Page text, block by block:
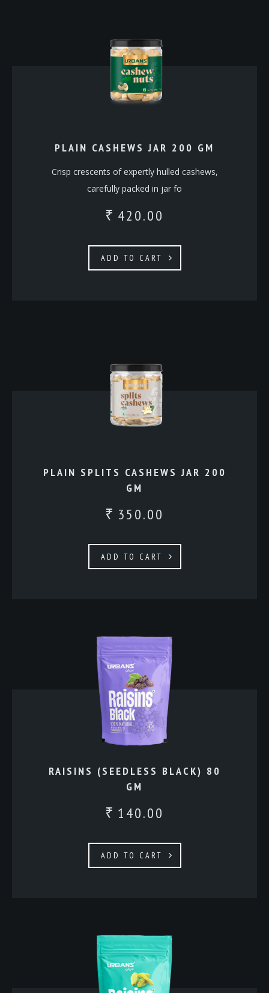
PLAIN CASHEWS JAR 200 GM
Crisp crescents of expertly hulled cashews,
carefully packed in jar fo
₹ 420.00
ADD TO CART
PLAIN SPLITS CASHEWS JAR 200
GM
₹ 350.00
ADD TO CART
RAISINS (SEEDLESS BLACK) 80
GM
₹ 140.00
ADD TO CART